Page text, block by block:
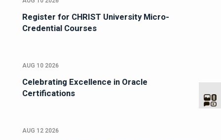
Register for CHRIST University Micro-
Credential Courses
AUG 10 2026
Celebrating Excellence in Oracle
Certifications
AUG 12 2026